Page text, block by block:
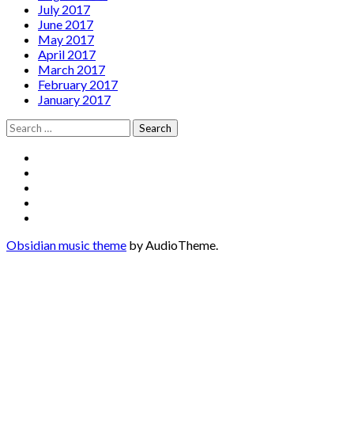
July 2017
June 2017
May 2017
April 2017
March 2017
February 2017
January 2017
Search
for:
Social
Media
Profiles
Obsidian music theme by AudioTheme.